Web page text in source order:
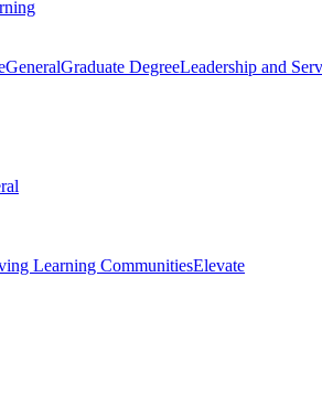
GeneralGraduate DegreeLeadership and
Learning CommunitiesElevate